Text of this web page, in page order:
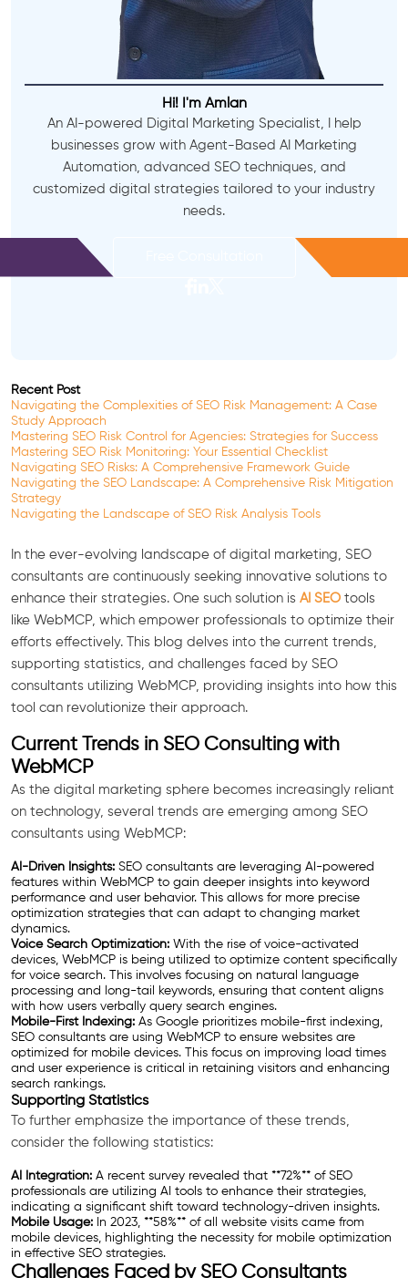
Hi! I'm Amlan
An AI-powered Digital Marketing Specialist, I help
businesses grow with Agent-Based AI Marketing
Automation, advanced SEO techniques, and
customized digital strategies tailored to your industry
needs.
Recent Post
Navigating the Complexities of SEO Risk Management: A Case
Study Approach
Mastering SEO Risk Control for Agencies: Strategies for Success
Mastering SEO Risk Monitoring: Your Essential Checklist
Navigating SEO Risks: A Comprehensive Framework Guide
Navigating the SEO Landscape: A Comprehensive Risk Mitigation
Strategy
Navigating the Landscape of SEO Risk Analysis Tools
In the ever-evolving landscape of digital marketing, SEO
consultants are continuously seeking innovative solutions to
enhance their strategies. One such solution is AI SEO tools
like WebMCP, which empower professionals to optimize their
efforts effectively. This blog delves into the current trends,
supporting statistics, and challenges faced by SEO
consultants utilizing WebMCP, providing insights into how this
tool can revolutionize their approach.
Current Trends in SEO Consulting with
WebMCP
As the digital marketing sphere becomes increasingly reliant
on technology, several trends are emerging among SEO
consultants using WebMCP:
AI-Driven Insights: SEO consultants are leveraging AI-powered
features within WebMCP to gain deeper insights into keyword
performance and user behavior. This allows for more precise
optimization strategies that can adapt to changing market
dynamics.
Voice Search Optimization: With the rise of voice-activated
devices, WebMCP is being utilized to optimize content specifically
for voice search. This involves focusing on natural language
processing and long-tail keywords, ensuring that content aligns
with how users verbally query search engines.
Mobile-First Indexing: As Google prioritizes mobile-first indexing,
SEO consultants are using WebMCP to ensure websites are
optimized for mobile devices. This focus on improving load times
and user experience is critical in retaining visitors and enhancing
search rankings.
Supporting Statistics
To further emphasize the importance of these trends,
consider the following statistics:
AI Integration: A recent survey revealed that **72%** of SEO
professionals are utilizing AI tools to enhance their strategies,
indicating a significant shift toward technology-driven insights.
Mobile Usage: In 2023, **58%** of all website visits came from
mobile devices, highlighting the necessity for mobile optimization
in effective SEO strategies.
Challenges Faced by SEO Consultants